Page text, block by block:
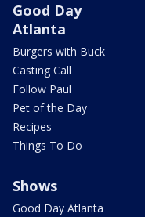
Good Day
Atlanta
Burgers with Buck
Casting Call
Follow Paul
Pet of the Day
Recipes
Things To Do
Shows
Good Day Atlanta